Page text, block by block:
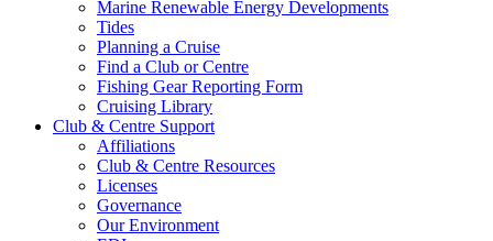
Marine Renewable Energy Developments
Tides
Planning a Cruise
Find a Club or Centre
Fishing Gear Reporting Form
Cruising Library
Club & Centre Support
Affiliations
Club & Centre Resources
Licenses
Governance
Our Environment